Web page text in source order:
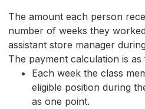
The amount each person
number of weeks they
assistant store manager
The payment calculation is as
Each week the class
eligible position during
as one point.